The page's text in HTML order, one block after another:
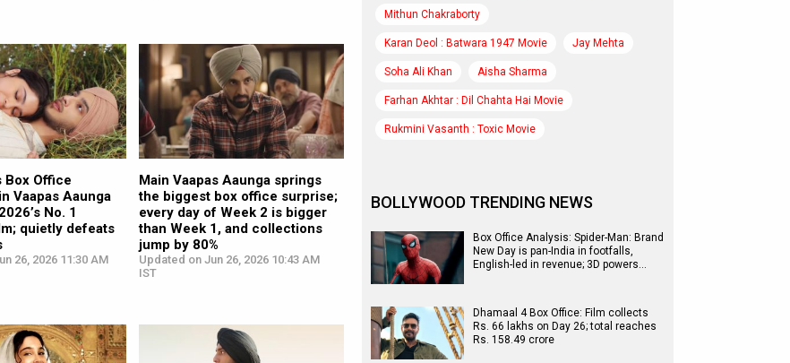
Box Office
Vaapas Aaunga
No. 1
quietly defeats
26, 2026 11:30 AM
Main Vaapas Aaunga springs
the biggest box office surprise;
every day of Week 2 is bigger
than Week 1, and collections
jump by 80%
Updated on Jun 26, 2026 10:43 AM
IST
Mithun Chakraborty
Karan Deol : Batwara 1947 Movie Jay Mehta
Soha Ali Khan Aisha Sharma
Farhan Akhtar : Dil Chahta Hai Movie
Rukmini Vasanth : Toxic Movie
BOLLYWOOD TRENDING NEWS
Box Office Analysis: Spider-Man: Brand
New Day is pan-India in footfalls,
English-led in revenue; 3D powers…
Dhamaal 4 Box Office: Film collects
Rs. 66 lakhs on Day 26; total reaches
Rs. 158.49 crore